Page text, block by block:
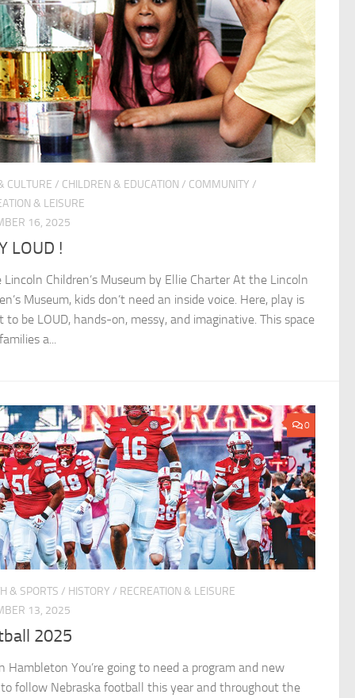
CULTURE / CHILDREN & EDUCATION / COMMUNITY /
& LEISURE
16, 2025
LOUD !
Children’s Museum by Ellie Charter At the Lincoln
Museum, kids don’t need an inside voice. Here, play is
to be LOUD, hands-on, messy, and imaginative. This space
a...
0
& SPORTS / HISTORY / RECREATION & LEISURE
13, 2025
2025
Hambleton You’re going to need a program and new
follow Nebraska football this year and throughout the